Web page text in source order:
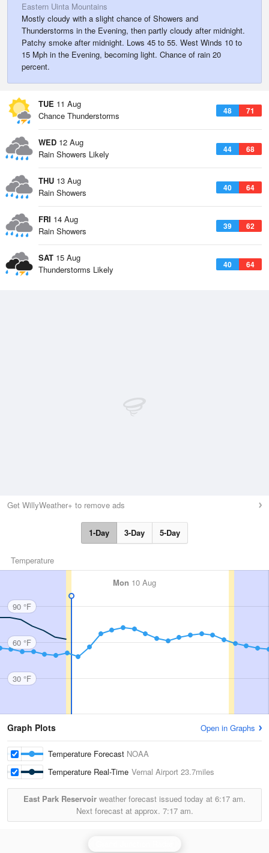
Eastern Uinta Mountains
Mostly cloudy with a slight chance of Showers and
Thunderstorms in the Evening, then partly cloudy after midnight.
Patchy smoke after midnight. Lows 45 to 55. West Winds 10 to
15 Mph in the Evening, becoming light. Chance of rain 20
percent.
TUE 11 Aug
48 71
Chance Thunderstorms
WED 12 Aug
44 68
Rain Showers Likely
THU 13 Aug
40 64
Rain Showers
FRI 14 Aug
39 62
Rain Showers
SAT 15 Aug
40 64
Thunderstorms Likely
Get WillyWeather+ to remove ads
1-Day 3-Day 5-Day
Temperature
Mon 10 Aug
90 °F
60 °F
30 °F
Graph Plots Open in Graphs
Temperature Forecast NOAA
Temperature Real-Time Vernal Airport 23.7miles
East Park Reservoir weather forecast issued today at 6:17 am.
Next forecast at approx. 7:17 am.